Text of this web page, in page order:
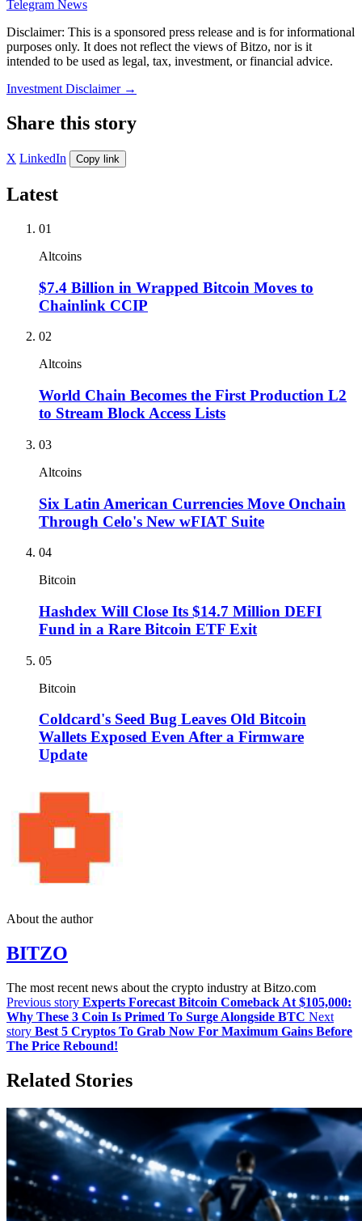
Telegram News
Disclaimer: This is a sponsored press release and is for informational
purposes only. It does not reflect the views of Bitzo, nor is it
intended to be used as legal, tax, investment, or financial advice.
Investment Disclaimer →
Share this story
X LinkedIn Copy link
Latest
01
Altcoins
$7.4 Billion in Wrapped Bitcoin Moves to
Chainlink CCIP
02
Altcoins
World Chain Becomes the First Production L2
to Stream Block Access Lists
03
Altcoins
Six Latin American Currencies Move Onchain
Through Celo's New wFIAT Suite
04
Bitcoin
Hashdex Will Close Its $14.7 Million DEFI
Fund in a Rare Bitcoin ETF Exit
05
Bitcoin
Coldcard's Seed Bug Leaves Old Bitcoin
Wallets Exposed Even After a Firmware
Update
About the author
BITZO
The most recent news about the crypto industry at Bitzo.com
Previous story Experts Forecast Bitcoin Comeback At $105,000:
Why These 3 Coin Is Primed To Surge Alongside BTC Next
story Best 5 Cryptos To Grab Now For Maximum Gains Before
The Price Rebound!
Related Stories